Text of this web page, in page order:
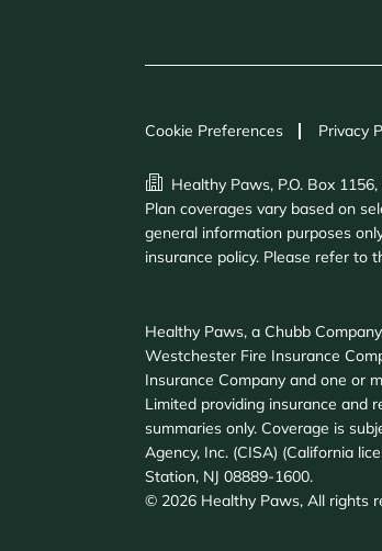
Cookie Preferences Privacy
Healthy Paws, P.O. Box
Plan coverages vary based on
general information purposes
insurance policy. Please refer to
Healthy Paws, a Chubb
Westchester Fire Insurance
Insurance Company and one or
Limited providing insurance and
summaries only. Coverage is
Agency, Inc. (CISA) (California
Station, NJ 08889-1600.
© 2026 Healthy Paws, All rights